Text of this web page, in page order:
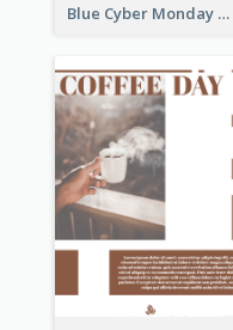
Blue Cyber Monday Sale Trendy Poster